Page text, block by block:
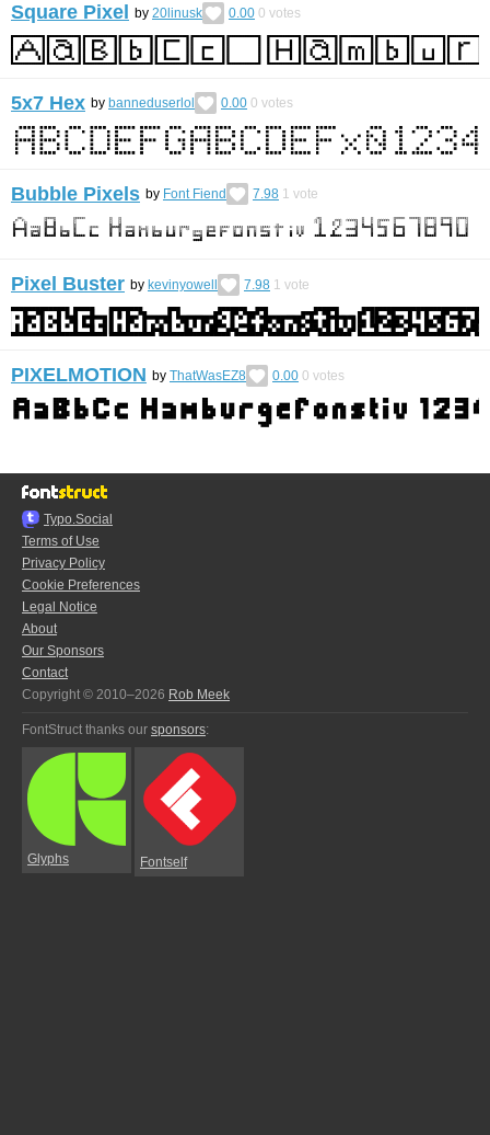
Square Pixel by 20linusk 0.00 0 votes
5x7 Hex by banneduserlol 0.00 0 votes
Bubble Pixels by Font Fiend 7.98 1 vote
Pixel Buster by kevinyowell 7.98 1 vote
PIXELMOTION by ThatWasEZ8 0.00 0 votes
Typo.Social
Terms of Use
Privacy Policy
Cookie Preferences
Legal Notice
About
Our Sponsors
Contact
Copyright © 2010–2026 Rob Meek
FontStruct thanks our sponsors:
Glyphs Fontself